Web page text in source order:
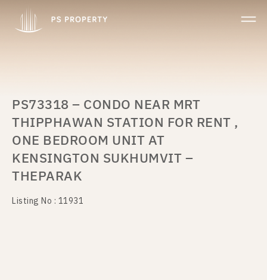
PS73318 – CONDO NEAR MRT
THIPPHAWAN STATION FOR RENT ,
ONE BEDROOM UNIT AT
KENSINGTON SUKHUMVIT –
THEPARAK
Listing No : 11931